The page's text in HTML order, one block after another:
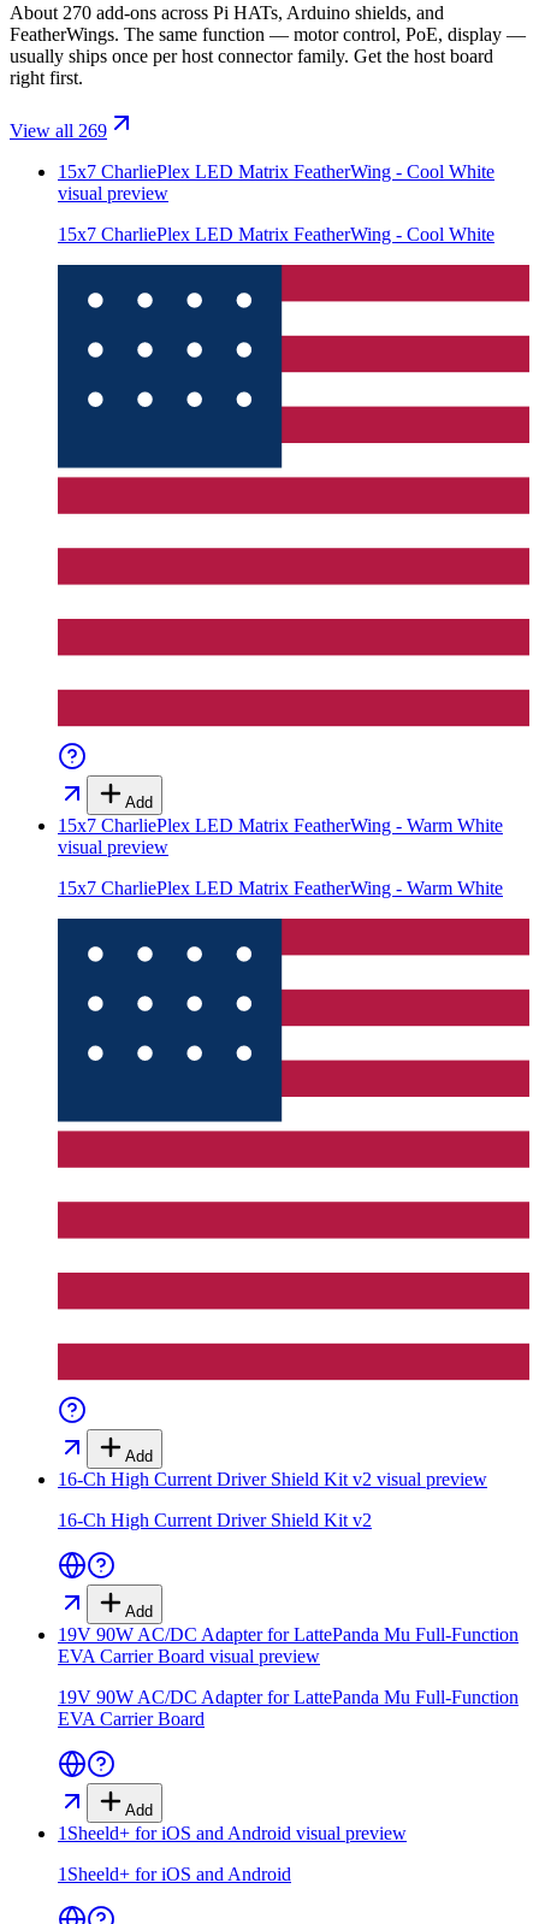
About 270 add-ons across Pi HATs, Arduino shields, and
FeatherWings. The same function — motor control, PoE, display —
usually ships once per host connector family. Get the host board
right first.
View all 269
15x7 CharliePlex LED Matrix FeatherWing - Cool White
visual preview
15x7 CharliePlex LED Matrix FeatherWing - Cool White
Add
15x7 CharliePlex LED Matrix FeatherWing - Warm White
visual preview
15x7 CharliePlex LED Matrix FeatherWing - Warm White
Add
16-Ch High Current Driver Shield Kit v2 visual preview
16-Ch High Current Driver Shield Kit v2
Add
19V 90W AC/DC Adapter for LattePanda Mu Full-Function
EVA Carrier Board visual preview
19V 90W AC/DC Adapter for LattePanda Mu Full-Function
EVA Carrier Board
Add
1Sheeld+ for iOS and Android visual preview
1Sheeld+ for iOS and Android